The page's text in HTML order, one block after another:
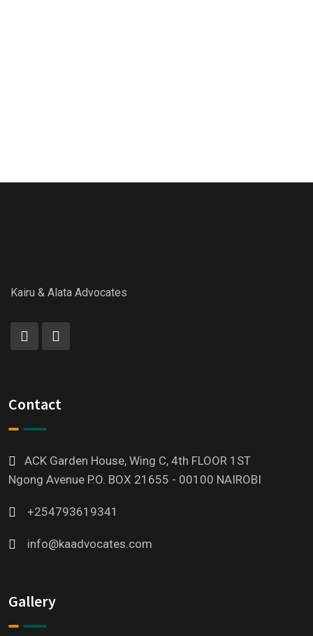
Kairu & Alata Advocates
Contact
ACK Garden House, Wing C, 4th FLOOR 1ST
Ngong Avenue P.O. BOX 21655 - 00100 NAIROBI
+254793619341
info@kaadvocates.com
Gallery